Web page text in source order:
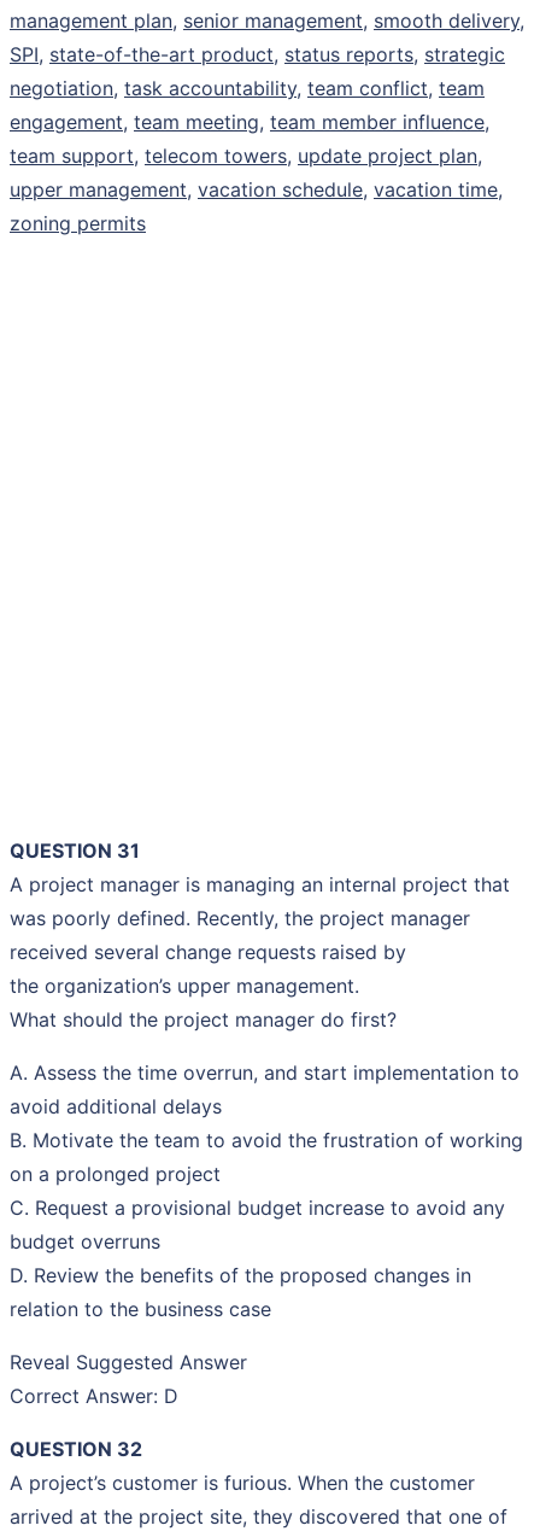
management plan, senior management, smooth delivery,
SPI, state-of-the-art product, status reports, strategic
negotiation, task accountability, team conflict, team
engagement, team meeting, team member influence,
team support, telecom towers, update project plan,
upper management, vacation schedule, vacation time,
zoning permits
QUESTION 31
A project manager is managing an internal project that
was poorly defined. Recently, the project manager
received several change requests raised by
the organization’s upper management.
What should the project manager do first?
A. Assess the time overrun, and start implementation to
avoid additional delays
B. Motivate the team to avoid the frustration of working
on a prolonged project
C. Request a provisional budget increase to avoid any
budget overruns
D. Review the benefits of the proposed changes in
relation to the business case
Reveal Suggested Answer
Correct Answer: D
QUESTION 32
A project’s customer is furious. When the customer
arrived at the project site, they discovered that one of